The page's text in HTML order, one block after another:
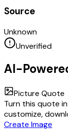
Source
Unknown
Unverified
AI-
Picture Quote
Turn this quote
customize,
Create Image